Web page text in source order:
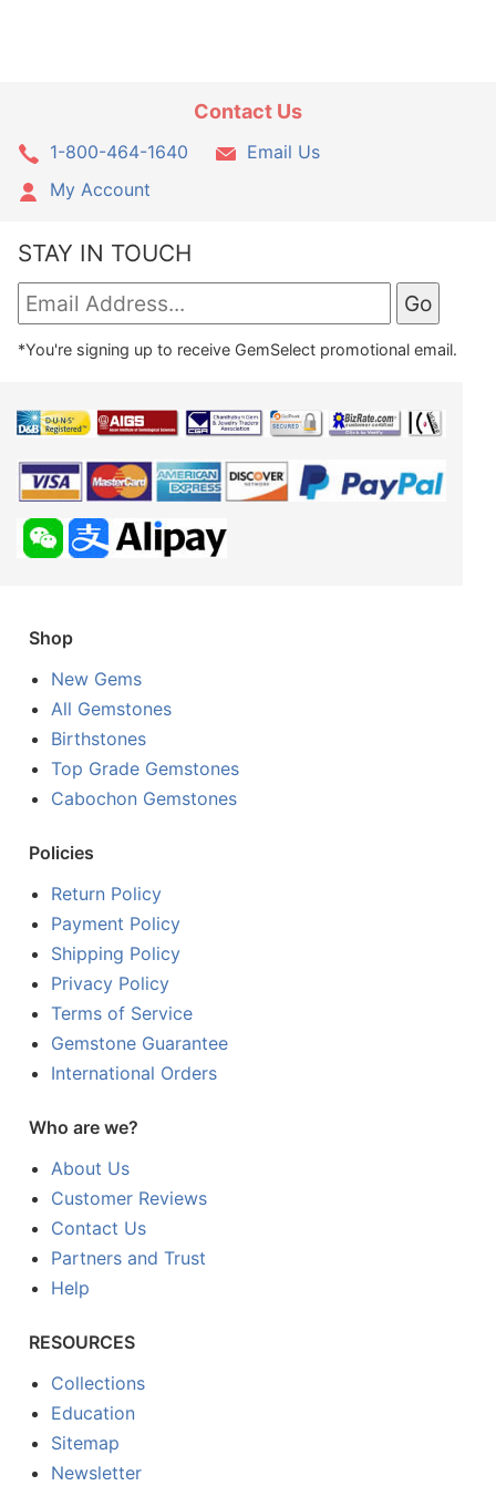
Contact Us
1-800-464-1640
Email Us
My Account
STAY IN TOUCH
*You're signing up to receive GemSelect promotional email.
Shop
New Gems
All Gemstones
Birthstones
Top Grade Gemstones
Cabochon Gemstones
Policies
Return Policy
Payment Policy
Shipping Policy
Privacy Policy
Terms of Service
Gemstone Guarantee
International Orders
Who are we?
About Us
Customer Reviews
Contact Us
Partners and Trust
Help
RESOURCES
Collections
Education
Sitemap
Newsletter